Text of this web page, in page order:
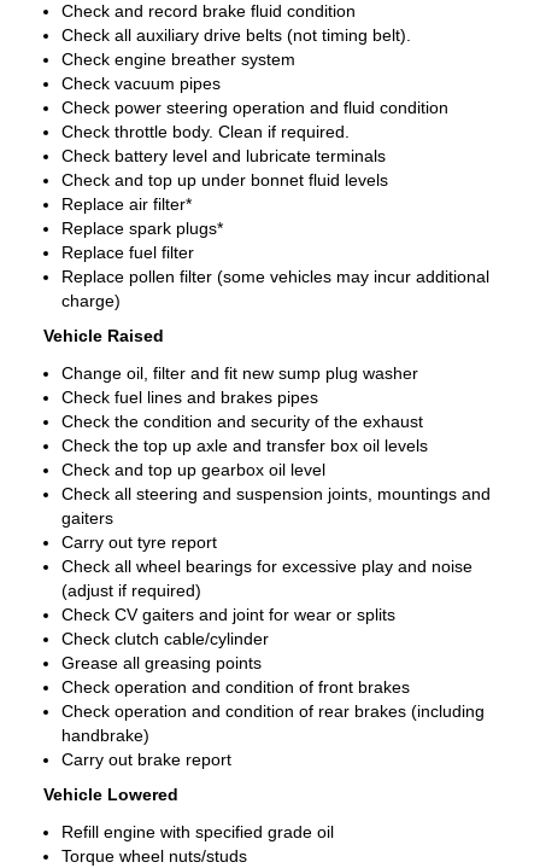
Check and record brake fluid condition
Check all auxiliary drive belts (not timing belt).
Check engine breather system
Check vacuum pipes
Check power steering operation and fluid condition
Check throttle body. Clean if required.
Check battery level and lubricate terminals
Check and top up under bonnet fluid levels
Replace air filter*
Replace spark plugs*
Replace fuel filter
Replace pollen filter (some vehicles may incur additional
charge)
Vehicle Raised
Change oil, filter and fit new sump plug washer
Check fuel lines and brakes pipes
Check the condition and security of the exhaust
Check the top up axle and transfer box oil levels
Check and top up gearbox oil level
Check all steering and suspension joints, mountings and
gaiters
Carry out tyre report
Check all wheel bearings for excessive play and noise
(adjust if required)
Check CV gaiters and joint for wear or splits
Check clutch cable/cylinder
Grease all greasing points
Check operation and condition of front brakes
Check operation and condition of rear brakes (including
handbrake)
Carry out brake report
Vehicle Lowered
Refill engine with specified grade oil
Torque wheel nuts/studs